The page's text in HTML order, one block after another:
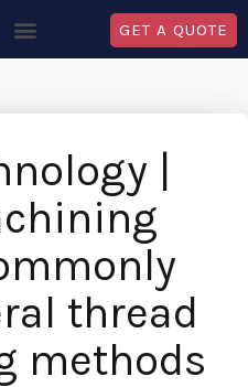
GET A QUOTE
|
thread
methods